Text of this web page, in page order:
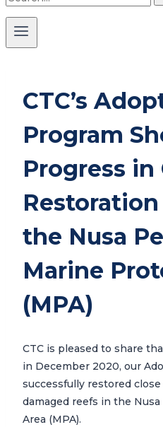
for:
CTC’s
Program
Progress in
the Nusa
Marine
(MPA)
CTC is pleased to share
in December 2020, our
successfully restored
damaged reefs in the
Area (MPA).